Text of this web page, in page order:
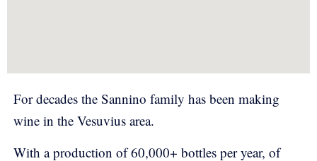
For decades the Sannino family has been making
wine in the Vesuvius area.
With a production of 60,000+ bottles per year, of